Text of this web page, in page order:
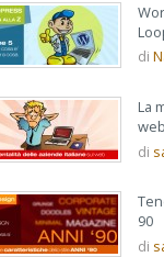
di
La
di
90
di